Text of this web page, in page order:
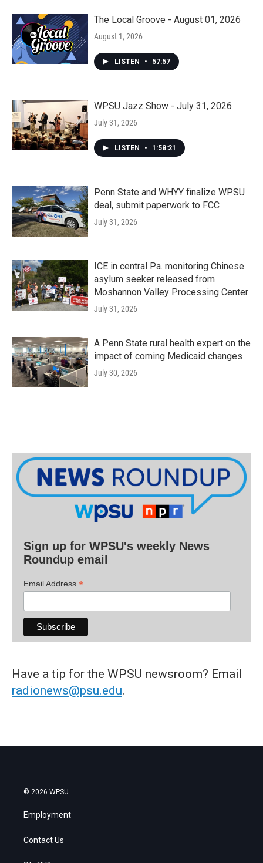
The Local Groove - August 01, 2026
August 1, 2026
LISTEN • 57:57
WPSU Jazz Show - July 31, 2026
July 31, 2026
LISTEN • 1:58:21
Penn State and WHYY finalize WPSU
deal, submit paperwork to FCC
July 31, 2026
ICE in central Pa. monitoring Chinese
asylum seeker released from
Moshannon Valley Processing Center
July 31, 2026
A Penn State rural health expert on the
impact of coming Medicaid changes
July 30, 2026
Sign up for WPSU's weekly News
Roundup email
Email Address *
Have a tip for the WPSU newsroom? Email
radionews@psu.edu.
© 2026 WPSU
Employment
Contact Us